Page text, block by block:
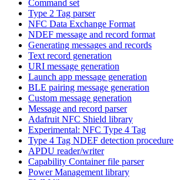
Command set
Type 2 Tag parser
NFC Data Exchange Format
NDEF message and record format
Generating messages and records
Text record generation
URI message generation
Launch app message generation
BLE pairing message generation
Custom message generation
Message and record parser
Adafruit NFC Shield library
Experimental: NFC Type 4 Tag
Type 4 Tag NDEF detection procedure
APDU reader/writer
Capability Container file parser
Power Management library